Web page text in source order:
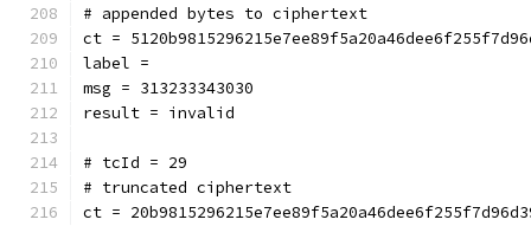
# appended bytes to ciphertext
ct =
label =
msg = 313233343030
result = invalid
# tcId = 29
# truncated ciphertext
ct =